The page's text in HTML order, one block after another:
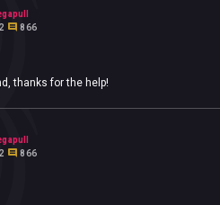
866
thanks for the help!
866